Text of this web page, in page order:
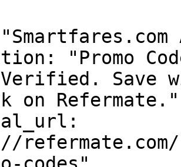
"Promo
Save
on Refermate."